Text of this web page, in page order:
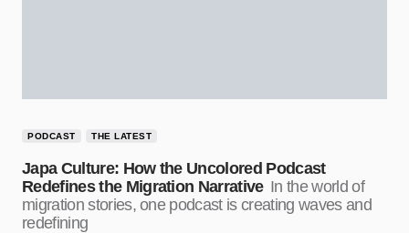
PODCAST THE LATEST
Japa Culture: How the Uncolored Podcast
Redefines the Migration Narrative In the world of
migration stories, one podcast is creating waves and
redefining